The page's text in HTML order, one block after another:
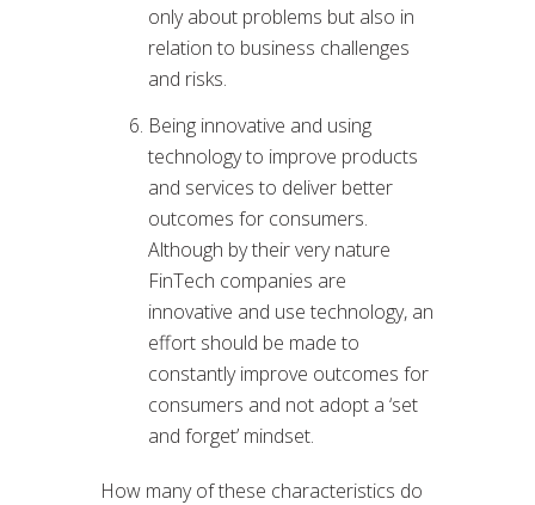
only about problems but also in
relation to business challenges
and risks.
Being innovative and using
technology to improve products
and services to deliver better
outcomes for consumers.
Although by their very nature
FinTech companies are
innovative and use technology, an
effort should be made to
constantly improve outcomes for
consumers and not adopt a ‘set
and forget’ mindset.
How many of these characteristics do